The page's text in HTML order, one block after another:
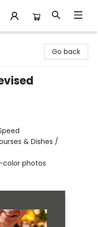
Go back
& Dishes /
photos